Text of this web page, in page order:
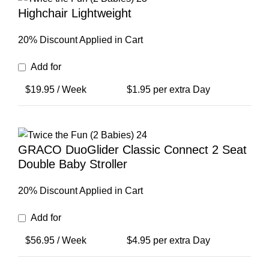
was: is:
Highchair Lightweight
20% Discount Applied in Cart
Add for
$19.95 / Week $1.95 per extra Day
GRACO DuoGlider Classic Connect 2 Seat
Double Baby Stroller
20% Discount Applied in Cart
Add for
$56.95 / Week $4.95 per extra Day